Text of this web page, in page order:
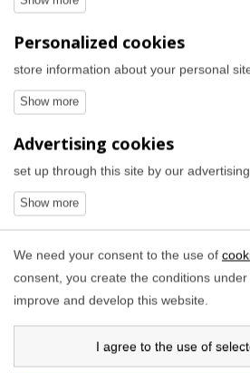
Personalized cookies
store information about your personal
Advertising cookies
set up through this site by our
We need your consent to the use of
consent, you create the conditions
improve and develop this website.
I agree to the use of